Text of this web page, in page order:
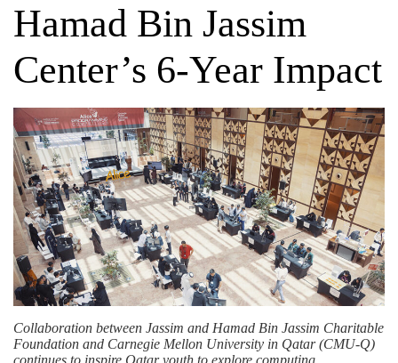
Hamad Bin Jassim
Center’s 6-Year Impact
Collaboration between Jassim and Hamad Bin Jassim Charitable
Foundation and Carnegie Mellon University in Qatar (CMU-Q)